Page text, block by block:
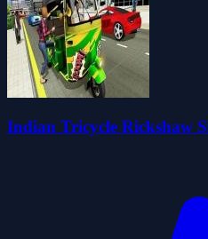
Indian Tricycle Rickshaw